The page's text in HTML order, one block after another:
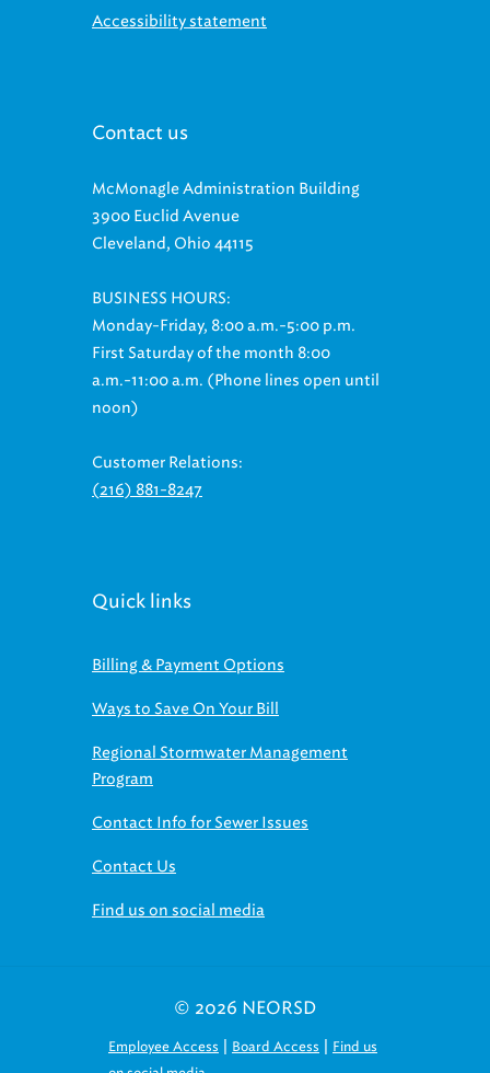
Accessibility statement
Contact us
McMonagle Administration Building
3900 Euclid Avenue
Cleveland, Ohio 44115
BUSINESS HOURS:
Monday-Friday, 8:00 a.m.-5:00 p.m.
First Saturday of the month 8:00
a.m.-11:00 a.m. (Phone lines open until
noon)
Customer Relations:
(216) 881-8247
Quick links
Billing & Payment Options
Ways to Save On Your Bill
Regional Stormwater Management
Program
Contact Info for Sewer Issues
Contact Us
Find us on social media
© 2026 NEORSD
Employee Access | Board Access | Find us